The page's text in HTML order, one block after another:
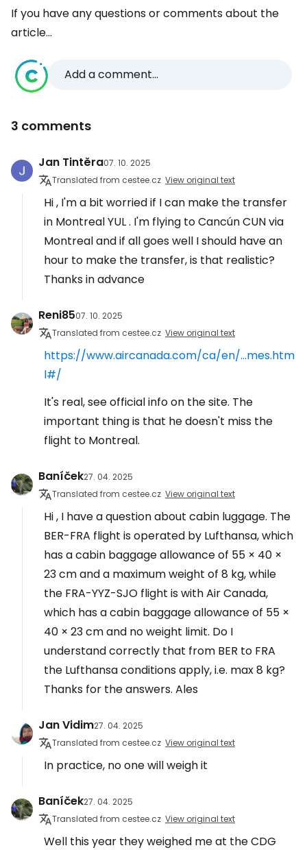
If you have any questions or comments about the
article...
Add a comment...
3 comments
Jan Tintěra07. 10. 2025
Translated from cestee.cz View original text
Hi , I'm a bit worried if I can make the transfer
in Montreal YUL . I'm flying to Cancún CUN via
Montreal and if all goes well I should have an
hour to make the transfer, is that realistic?
Thanks in advance
Reni8507. 10. 2025
Translated from cestee.cz View original text
https://www.aircanada.com/ca/en/...mes.htm
l#/
It's real, see official info on the site. The
important thing is that he doesn't miss the
flight to Montreal.
Baníček27. 04. 2025
Translated from cestee.cz View original text
Hi , I have a question about cabin luggage. The
BER-FRA flight is operated by Lufthansa, which
has a cabin baggage allowance of 55 × 40 ×
23 cm and a maximum weight of 8 kg, while
the FRA-YYZ-SJO flight is with Air Canada,
which has a cabin baggage allowance of 55 ×
40 × 23 cm and no weight limit. Do I
understand correctly that from BER to FRA
the Lufthansa conditions apply, i.e. max 8 kg?
Thanks for the answers. Ales
Jan Vidim27. 04. 2025
Translated from cestee.cz View original text
In practice, no one will weigh it
Baníček27. 04. 2025
Translated from cestee.cz View original text
Well this year they weighed me at the CDG